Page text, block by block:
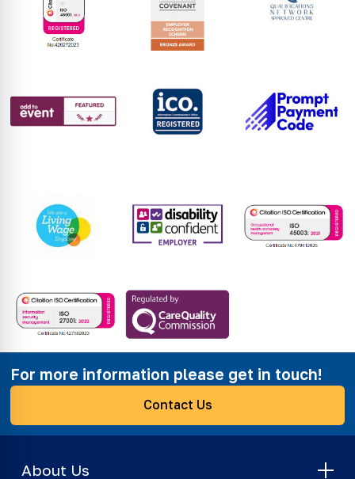
For more information please get in touch!
Contact Us
About Us